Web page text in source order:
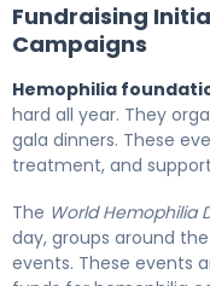
Fundraising
Campaigns
Hemophilia
hard all year. They
gala dinners. These
treatment, and
The World Hemophilia
day, groups around
events. These events